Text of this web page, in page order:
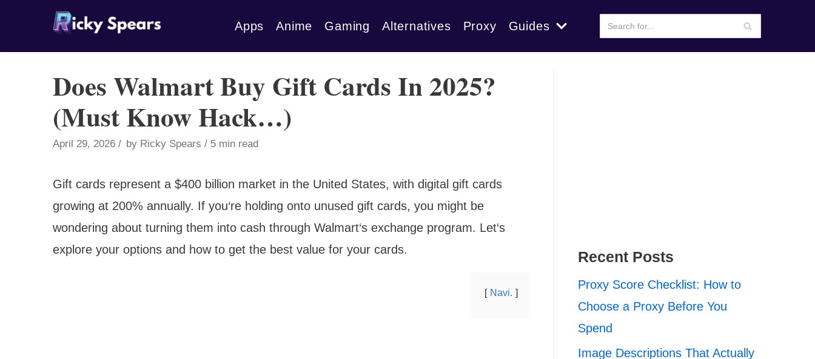
Apps Anime Gaming Alternatives Proxy Guides
Does Walmart Buy Gift Cards In 2025?
(Must Know Hack…)
April 29, 2026 by Ricky Spears 5 min read
Gift cards represent a $400 billion market in the United States, with digital gift cards
growing at 200% annually. If you‘re holding onto unused gift cards, you might be
wondering about turning them into cash through Walmart‘s exchange program. Let‘s
explore your options and how to get the best value for your cards.
Navi.
Recent Posts
Proxy Score Checklist: How to
Choose a Proxy Before You
Spend
Image Descriptions That Actually